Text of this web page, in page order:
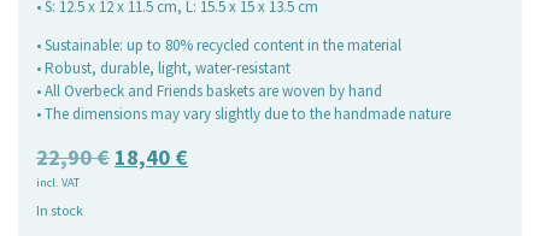
• S: 12.5 x 12 x 11.5 cm, L: 15.5 x 15 x 13.5 cm
• Sustainable: up to 80% recycled content in the material
• Robust, durable, light, water-resistant
• All Overbeck and Friends baskets are woven by hand
• The dimensions may vary slightly due to the handmade nature
22,90€ Original
18,40 €
incl. VAT
In stock